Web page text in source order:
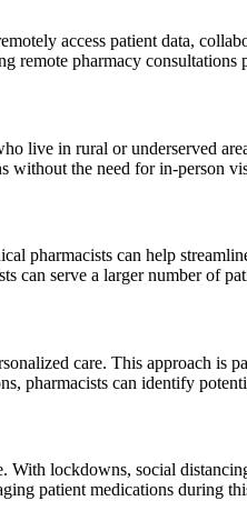
access patient data,
remote pharmacy consultations
live in rural or underserved
without the need for in-person
pharmacists can help
can serve a larger number of
care. This approach is
can identify
lockdowns, social
patient medications during